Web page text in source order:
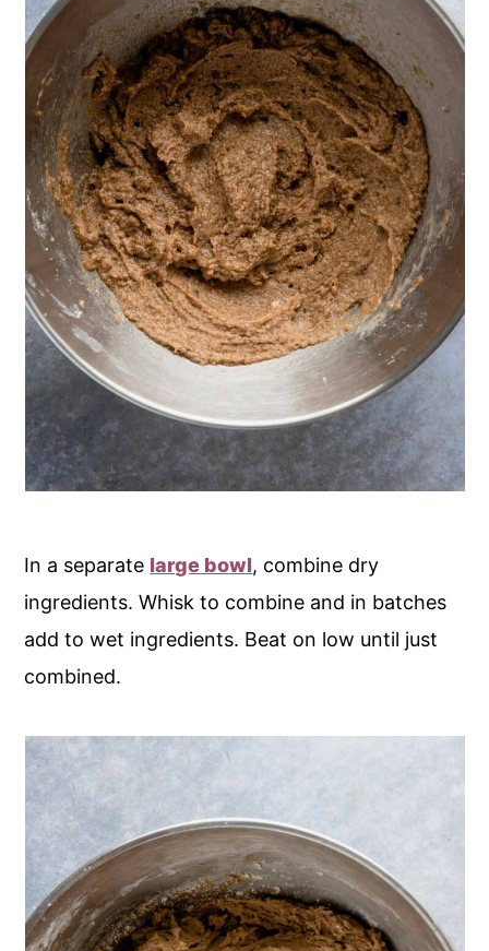
In a separate large bowl, combine dry
ingredients. Whisk to combine and in batches
add to wet ingredients. Beat on low until just
combined.